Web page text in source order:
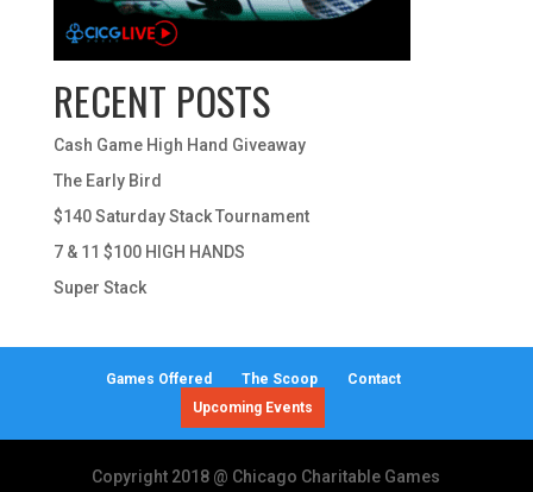
RECENT POSTS
Cash Game High Hand Giveaway
The Early Bird
$140 Saturday Stack Tournament
7 & 11 $100 HIGH HANDS
Super Stack
Games Offered The Scoop
Contact
Upcoming Events
Copyright 2018 @ Chicago Charitable Games